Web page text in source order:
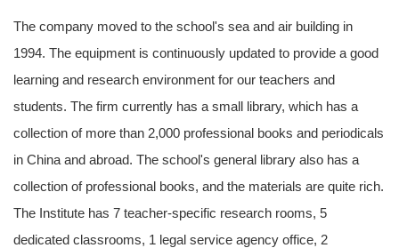
The company moved to the school's sea and air building in
1994. The equipment is continuously updated to provide a good
learning and research environment for our teachers and
students. The firm currently has a small library, which has a
collection of more than 2,000 professional books and periodicals
in China and abroad. The school's general library also has a
collection of professional books, and the materials are quite rich.
The Institute has 7 teacher-specific research rooms, 5
dedicated classrooms, 1 legal service agency office, 2